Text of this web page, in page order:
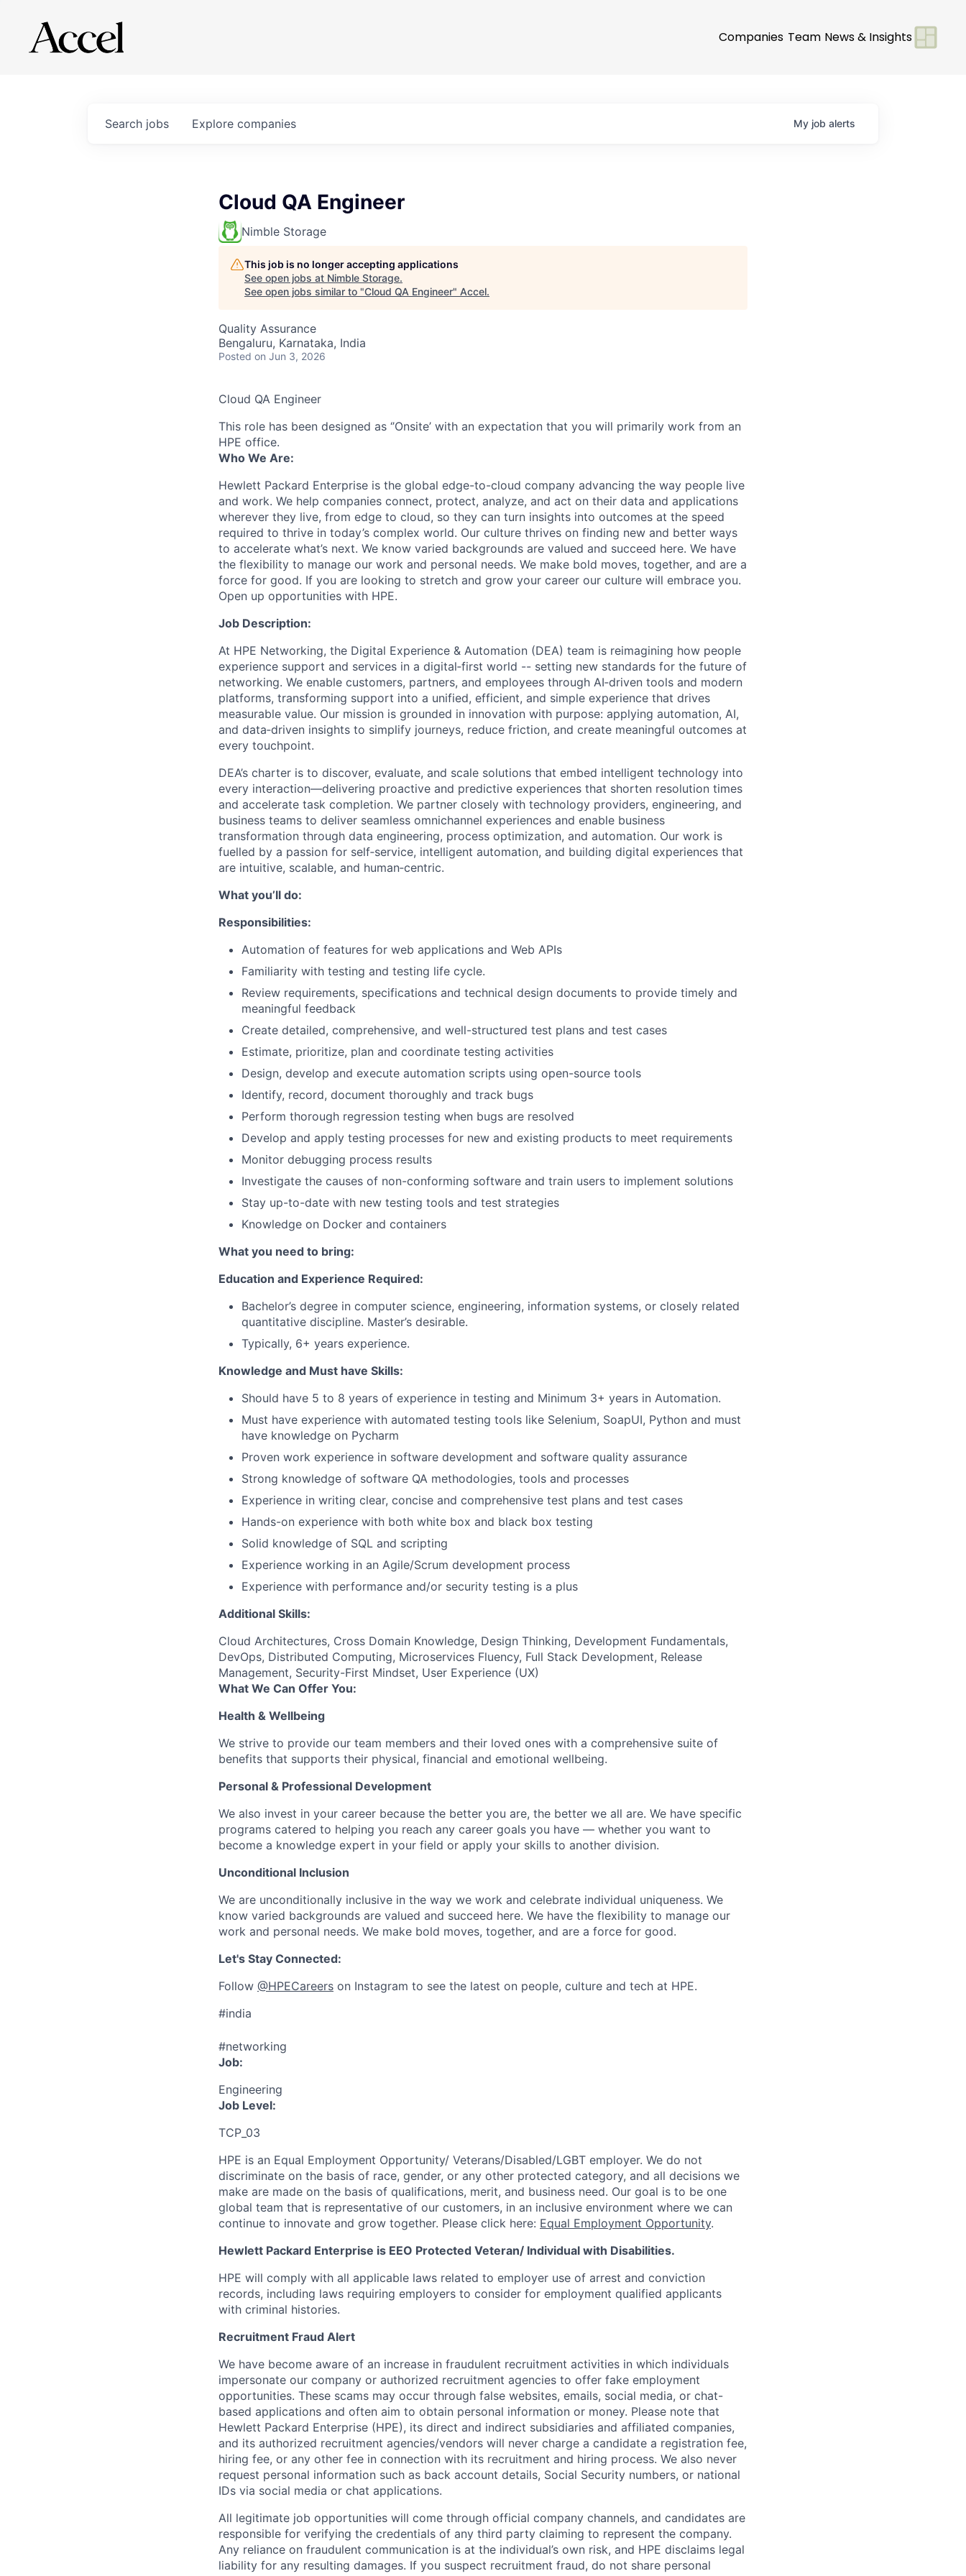
Companies Team News & Insights
Search jobs Explore companies My job alerts
Cloud QA Engineer
Nimble Storage
This job is no longer accepting applications
See open jobs at Nimble Storage.
See open jobs similar to "Cloud QA Engineer" Accel.
Quality Assurance
Bengaluru, Karnataka, India
Posted on Jun 3, 2026
Cloud QA Engineer
This role has been designed as ‘’Onsite’ with an expectation that you will primarily work from an
HPE office.
Who We Are:
Hewlett Packard Enterprise is the global edge-to-cloud company advancing the way people live
and work. We help companies connect, protect, analyze, and act on their data and applications
wherever they live, from edge to cloud, so they can turn insights into outcomes at the speed
required to thrive in today’s complex world. Our culture thrives on finding new and better ways
to accelerate what’s next. We know varied backgrounds are valued and succeed here. We have
the flexibility to manage our work and personal needs. We make bold moves, together, and are a
force for good. If you are looking to stretch and grow your career our culture will embrace you.
Open up opportunities with HPE.
Job Description:
At HPE Networking, the Digital Experience & Automation (DEA) team is reimagining how people
experience support and services in a digital‑first world -- setting new standards for the future of
networking. We enable customers, partners, and employees through AI‑driven tools and modern
platforms, transforming support into a unified, efficient, and simple experience that drives
measurable value. Our mission is grounded in innovation with purpose: applying automation, AI,
and data‑driven insights to simplify journeys, reduce friction, and create meaningful outcomes at
every touchpoint.
DEA’s charter is to discover, evaluate, and scale solutions that embed intelligent technology into
every interaction—delivering proactive and predictive experiences that shorten resolution times
and accelerate task completion. We partner closely with technology providers, engineering, and
business teams to deliver seamless omnichannel experiences and enable business
transformation through data engineering, process optimization, and automation. Our work is
fuelled by a passion for self‑service, intelligent automation, and building digital experiences that
are intuitive, scalable, and human‑centric.
What you’ll do:
Responsibilities:
Automation of features for web applications and Web APIs
Familiarity with testing and testing life cycle.
Review requirements, specifications and technical design documents to provide timely and
meaningful feedback
Create detailed, comprehensive, and well-structured test plans and test cases
Estimate, prioritize, plan and coordinate testing activities
Design, develop and execute automation scripts using open-source tools
Identify, record, document thoroughly and track bugs
Perform thorough regression testing when bugs are resolved
Develop and apply testing processes for new and existing products to meet requirements
Monitor debugging process results
Investigate the causes of non-conforming software and train users to implement solutions
Stay up-to-date with new testing tools and test strategies
Knowledge on Docker and containers
What you need to bring:
Education and Experience Required:
Bachelor’s degree in computer science, engineering, information systems, or closely related
quantitative discipline. Master’s desirable.
Typically, 6+ years experience.
Knowledge and Must have Skills:
Should have 5 to 8 years of experience in testing and Minimum 3+ years in Automation.
Must have experience with automated testing tools like Selenium, SoapUI, Python and must
have knowledge on Pycharm
Proven work experience in software development and software quality assurance
Strong knowledge of software QA methodologies, tools and processes
Experience in writing clear, concise and comprehensive test plans and test cases
Hands-on experience with both white box and black box testing
Solid knowledge of SQL and scripting
Experience working in an Agile/Scrum development process
Experience with performance and/or security testing is a plus
Additional Skills:
Cloud Architectures, Cross Domain Knowledge, Design Thinking, Development Fundamentals,
DevOps, Distributed Computing, Microservices Fluency, Full Stack Development, Release
Management, Security-First Mindset, User Experience (UX)
What We Can Offer You:
Health & Wellbeing
We strive to provide our team members and their loved ones with a comprehensive suite of
benefits that supports their physical, financial and emotional wellbeing.
Personal & Professional Development
We also invest in your career because the better you are, the better we all are. We have specific
programs catered to helping you reach any career goals you have — whether you want to
become a knowledge expert in your field or apply your skills to another division.
Unconditional Inclusion
We are unconditionally inclusive in the way we work and celebrate individual uniqueness. We
know varied backgrounds are valued and succeed here. We have the flexibility to manage our
work and personal needs. We make bold moves, together, and are a force for good.
Let's Stay Connected:
Follow @HPECareers on Instagram to see the latest on people, culture and tech at HPE.
#india
#networking
Job:
Engineering
Job Level:
TCP_03
HPE is an Equal Employment Opportunity/ Veterans/Disabled/LGBT employer. We do not
discriminate on the basis of race, gender, or any other protected category, and all decisions we
make are made on the basis of qualifications, merit, and business need. Our goal is to be one
global team that is representative of our customers, in an inclusive environment where we can
continue to innovate and grow together. Please click here: Equal Employment Opportunity.
Hewlett Packard Enterprise is EEO Protected Veteran/ Individual with Disabilities.
HPE will comply with all applicable laws related to employer use of arrest and conviction
records, including laws requiring employers to consider for employment qualified applicants
with criminal histories.
Recruitment Fraud Alert
We have become aware of an increase in fraudulent recruitment activities in which individuals
impersonate our company or authorized recruitment agencies to offer fake employment
opportunities. These scams may occur through false websites, emails, social media, or chat-
based applications and often aim to obtain personal information or money. Please note that
Hewlett Packard Enterprise (HPE), its direct and indirect subsidiaries and affiliated companies,
and its authorized recruitment agencies/vendors will never charge a candidate a registration fee,
hiring fee, or any other fee in connection with its recruitment and hiring process. We also never
request personal information such as back account details, Social Security numbers, or national
IDs via social media or chat applications.
All legitimate job opportunities will come through official company channels, and candidates are
responsible for verifying the credentials of any third party claiming to represent the company.
Any reliance on fraudulent communication is at the individual’s own risk, and HPE disclaims legal
liability for any resulting damages. If you suspect recruitment fraud, do not share personal